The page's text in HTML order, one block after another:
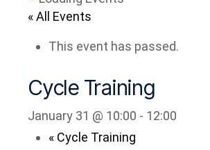
« All Events
This event has passed.
Cycle Training
January 31 @ 10:00 - 12:00
« Cycle Training